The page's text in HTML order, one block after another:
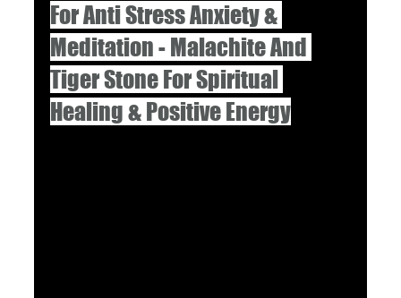
For Anti Stress Anxiety &
Meditation - Malachite And
Tiger Stone For Spiritual
Healing & Positive Energy